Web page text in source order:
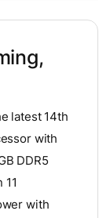
latest 14th
with
DDR5
11
with